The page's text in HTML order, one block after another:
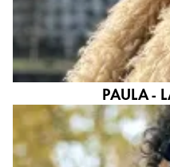
PAULA -